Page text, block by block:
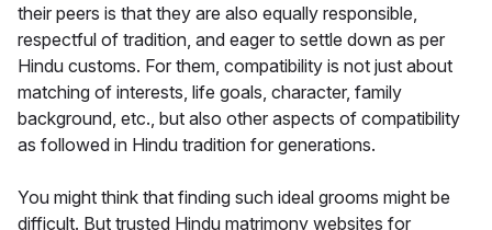
their peers is that they are also equally responsible,
respectful of tradition, and eager to settle down as per
Hindu customs. For them, compatibility is not just about
matching of interests, life goals, character, family
background, etc., but also other aspects of compatibility
as followed in Hindu tradition for generations.
You might think that finding such ideal grooms might be
difficult. But trusted Hindu matrimony websites for